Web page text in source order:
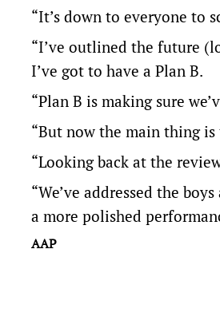
“It’s down to everyone to
“I’ve outlined the future
I’ve got to have a Plan B.
“Plan B is making sure
“But now the main thing
“Looking back at the
“We’ve addressed the
a more polished
AAP